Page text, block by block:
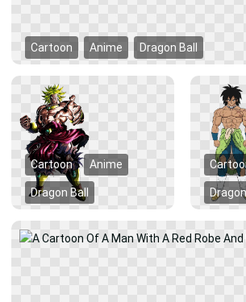
Cartoon Anime Dragon Ball
Cartoon Anime
Dragon Ball Dragon